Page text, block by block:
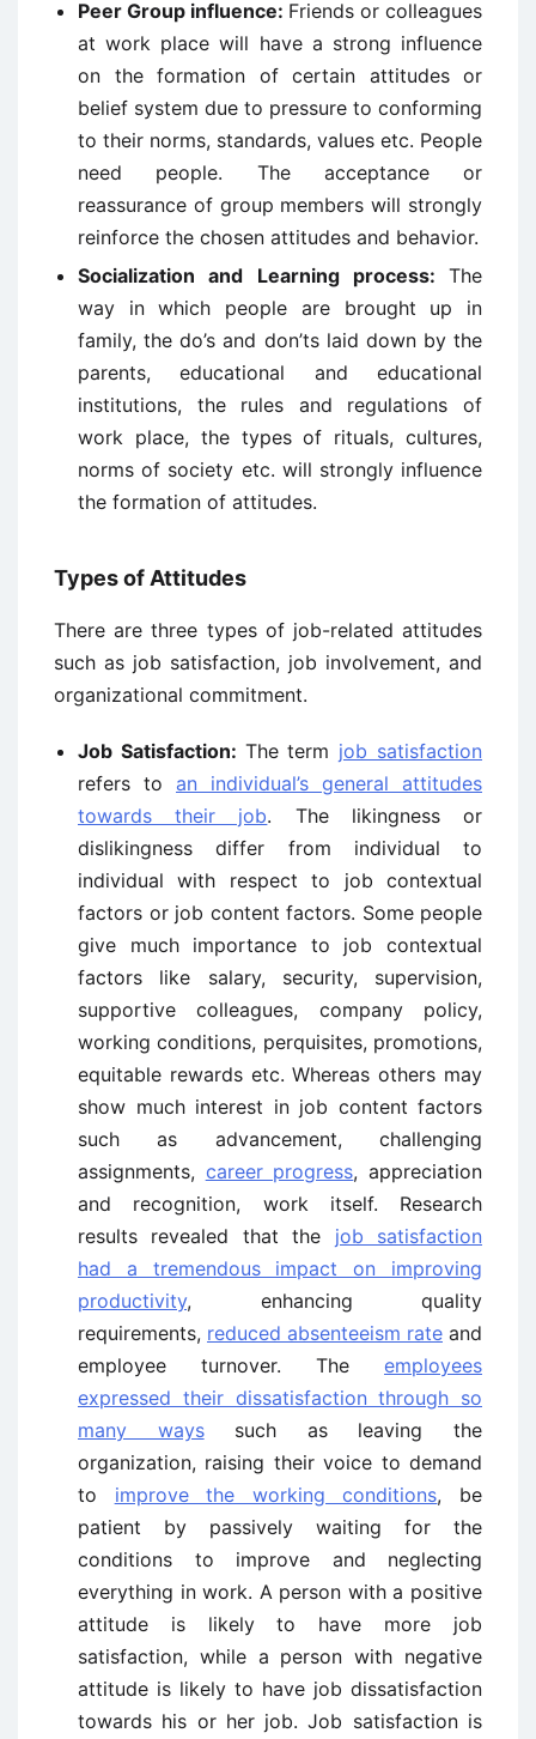
Peer Group influence: Friends or colleagues
at work place will have a strong influence
on the formation of certain attitudes or
belief system due to pressure to conforming
to their norms, standards, values etc. People
need people. The acceptance or
reassurance of group members will strongly
reinforce the chosen attitudes and behavior.
Socialization and Learning process: The
way in which people are brought up in
family, the do’s and don’ts laid down by the
parents, educational and educational
institutions, the rules and regulations of
work place, the types of rituals, cultures,
norms of society etc. will strongly influence
the formation of attitudes.
Types of Attitudes
There are three types of job-related attitudes
such as job satisfaction, job involvement, and
organizational commitment.
Job Satisfaction: The term job satisfaction
refers to an individual’s general attitudes
towards their job. The likingness or
dislikingness differ from individual to
individual with respect to job contextual
factors or job content factors. Some people
give much importance to job contextual
factors like salary, security, supervision,
supportive colleagues, company policy,
working conditions, perquisites, promotions,
equitable rewards etc. Whereas others may
show much interest in job content factors
such as advancement, challenging
assignments, career progress, appreciation
and recognition, work itself. Research
results revealed that the job satisfaction
had a tremendous impact on improving
productivity, enhancing quality
requirements, reduced absenteeism rate and
employee turnover. The employees
expressed their dissatisfaction through so
many wayssuch as leaving the
organization, raising their voice to demand
to improve the working conditions, be
patient by passively waiting for the
conditions to improve and neglecting
everything in work. A person with a positive
attitude is likely to have more job
satisfaction, while a person with negative
attitude is likely to have job dissatisfaction
towards his or her job. Job satisfaction is